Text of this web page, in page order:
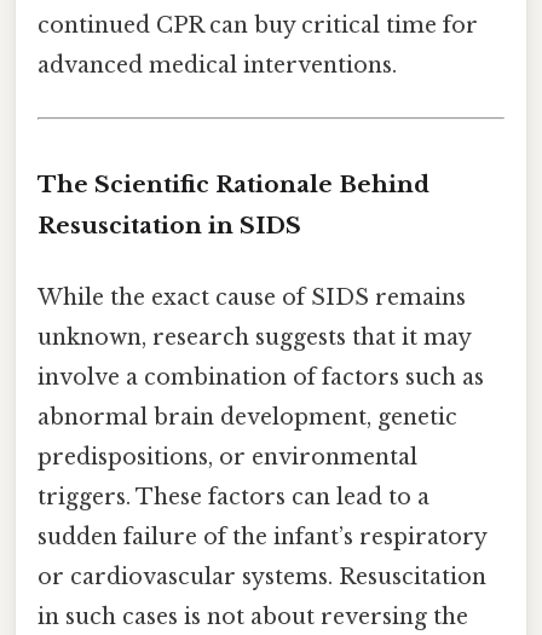
continued CPR can buy critical time for
advanced medical interventions.
The Scientific Rationale Behind
Resuscitation in SIDS
While the exact cause of SIDS remains
unknown, research suggests that it may
involve a combination of factors such as
abnormal brain development, genetic
predispositions, or environmental
triggers. These factors can lead to a
sudden failure of the infant’s respiratory
or cardiovascular systems. Resuscitation
in such cases is not about reversing the